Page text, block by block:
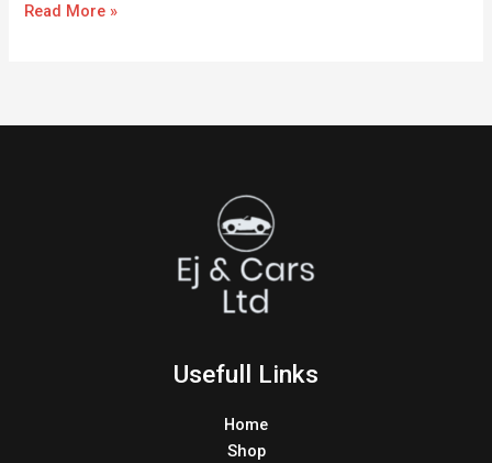
Read More »
Usefull Links
Home
Shop